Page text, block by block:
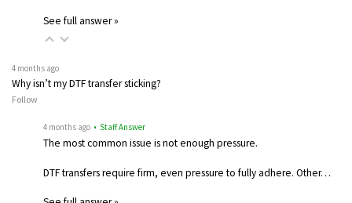
See full answer »
4 months ago
Why isn’t my DTF transfer sticking?
Follow
4 months ago • Staff Answer
The most common issue is not enough pressure.
DTF transfers require firm, even pressure to fully adhere. Other…